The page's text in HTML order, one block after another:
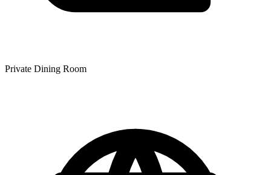
Private Dining Room